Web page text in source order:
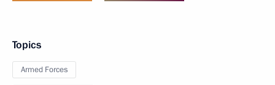
Topics
Armed Forces